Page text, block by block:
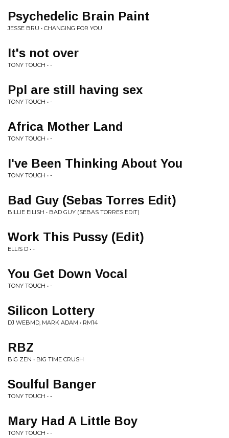
Psychedelic Brain Paint
JESSE BRU • CHANGING FOR YOU
It's not over
TONY TOUCH • -
Ppl are still having sex
TONY TOUCH • -
Africa Mother Land
TONY TOUCH • -
I've Been Thinking About You
TONY TOUCH • -
Bad Guy (Sebas Torres Edit)
BILLIE EILISH • BAD GUY (SEBAS TORRES EDIT)
Work This Pussy (Edit)
ELLIS D • -
You Get Down Vocal
TONY TOUCH • -
Silicon Lottery
DJ WEBMD, MARK ADAM • RM14
RBZ
BIG ZEN • BIG TIME CRUSH
Soulful Banger
TONY TOUCH • -
Mary Had A Little Boy
TONY TOUCH • -